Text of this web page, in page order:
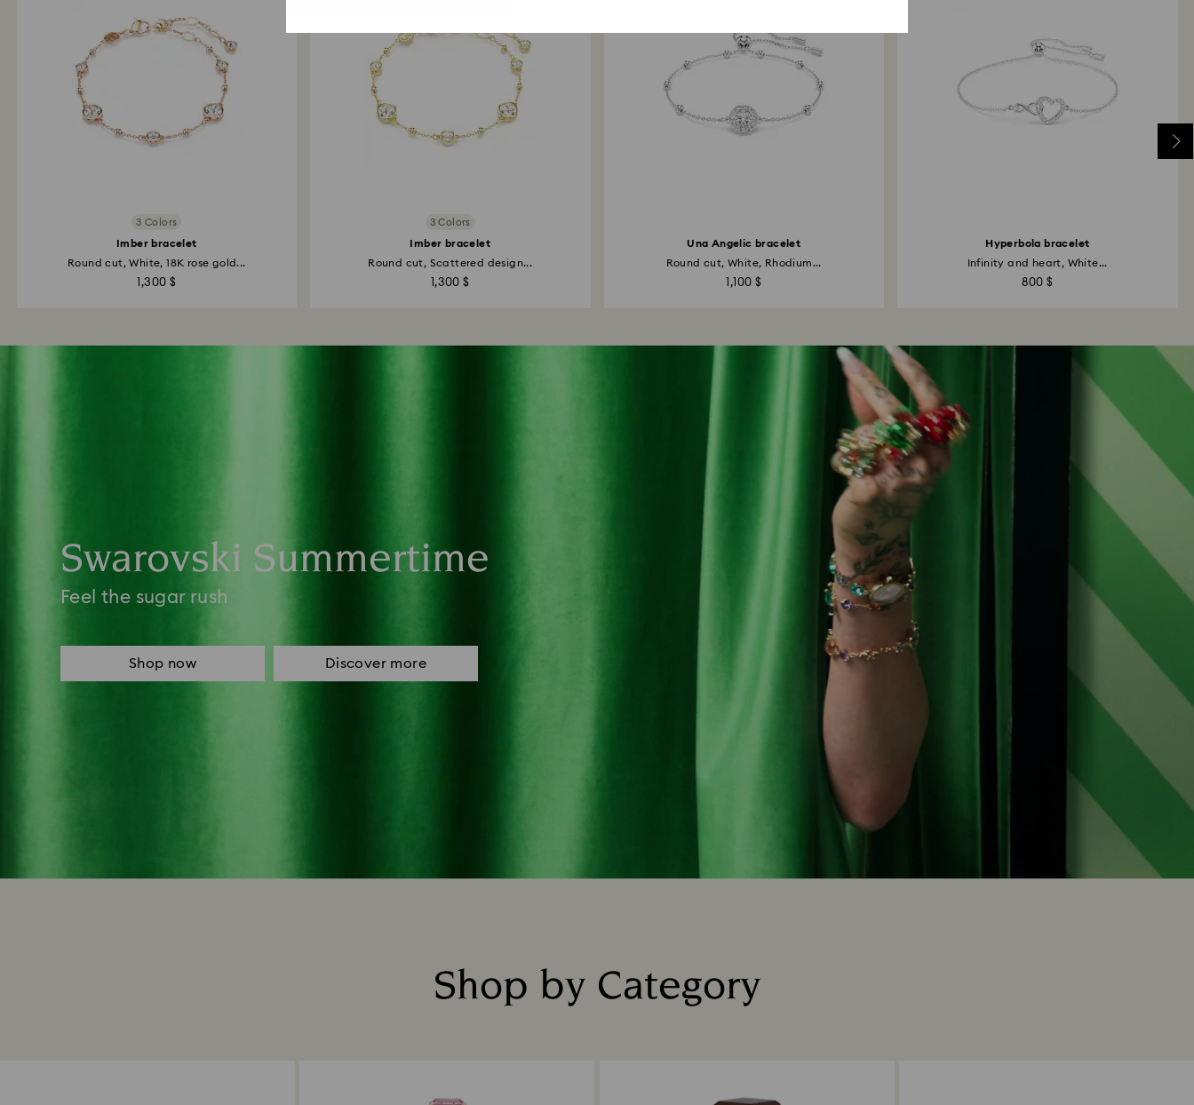
3 Colors
Imber bracelet
Round cut, White, 18K rose gold...
1,300 $
3 Colors
Imber bracelet
Round cut, Scattered design...
1,300 $
Una Angelic bracelet
Round cut, White, Rhodium...
1,100 $
Hyperbola bracelet
Infinity and heart, White...
800 $
Swarovski Summertime
Feel the sugar rush
Shop now Discover more
Shop by Category